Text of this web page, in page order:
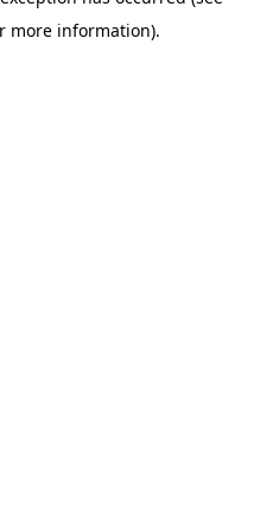
more information).